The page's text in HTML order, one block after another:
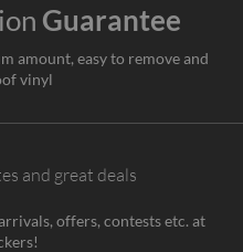
Guarantee
amount, easy to remove and
vinyl
and great deals
offers, contests etc. at